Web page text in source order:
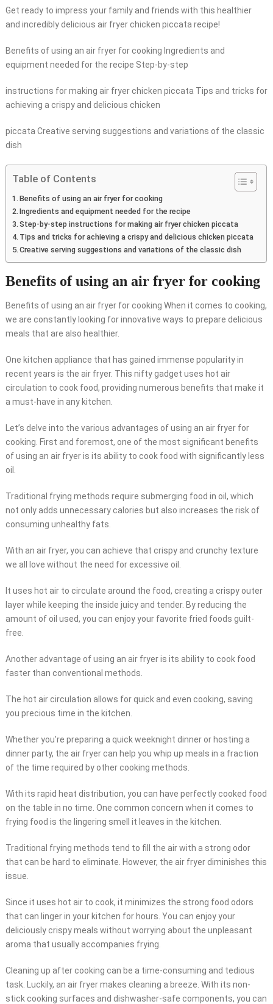
Get ready to impress your family and friends with this healthier
and incredibly delicious air fryer chicken piccata recipe!
Benefits of using an air fryer for cooking Ingredients and
equipment needed for the recipe Step-by-step
instructions for making air fryer chicken piccata Tips and tricks for
achieving a crispy and delicious chicken
piccata Creative serving suggestions and variations of the classic
dish
Table of Contents
Benefits of using an air fryer for cooking
Ingredients and equipment needed for the recipe
Step-by-step instructions for making air fryer chicken piccata
Tips and tricks for achieving a crispy and delicious chicken piccata
Creative serving suggestions and variations of the classic dish
Benefits of using an air fryer for cooking
Benefits of using an air fryer for cooking When it comes to cooking,
we are constantly looking for innovative ways to prepare delicious
meals that are also healthier.
One kitchen appliance that has gained immense popularity in
recent years is the air fryer. This nifty gadget uses hot air
circulation to cook food, providing numerous benefits that make it
a must-have in any kitchen.
Let’s delve into the various advantages of using an air fryer for
cooking. First and foremost, one of the most significant benefits
of using an air fryer is its ability to cook food with significantly less
oil.
Traditional frying methods require submerging food in oil, which
not only adds unnecessary calories but also increases the risk of
consuming unhealthy fats.
With an air fryer, you can achieve that crispy and crunchy texture
we all love without the need for excessive oil.
It uses hot air to circulate around the food, creating a crispy outer
layer while keeping the inside juicy and tender. By reducing the
amount of oil used, you can enjoy your favorite fried foods guilt-
free.
Another advantage of using an air fryer is its ability to cook food
faster than conventional methods.
The hot air circulation allows for quick and even cooking, saving
you precious time in the kitchen.
Whether you’re preparing a quick weeknight dinner or hosting a
dinner party, the air fryer can help you whip up meals in a fraction
of the time required by other cooking methods.
With its rapid heat distribution, you can have perfectly cooked food
on the table in no time. One common concern when it comes to
frying food is the lingering smell it leaves in the kitchen.
Traditional frying methods tend to fill the air with a strong odor
that can be hard to eliminate. However, the air fryer diminishes this
issue.
Since it uses hot air to cook, it minimizes the strong food odors
that can linger in your kitchen for hours. You can enjoy your
deliciously crispy meals without worrying about the unpleasant
aroma that usually accompanies frying.
Cleaning up after cooking can be a time-consuming and tedious
task. Luckily, an air fryer makes cleaning a breeze. With its non-
stick cooking surfaces and dishwasher-safe components, you can